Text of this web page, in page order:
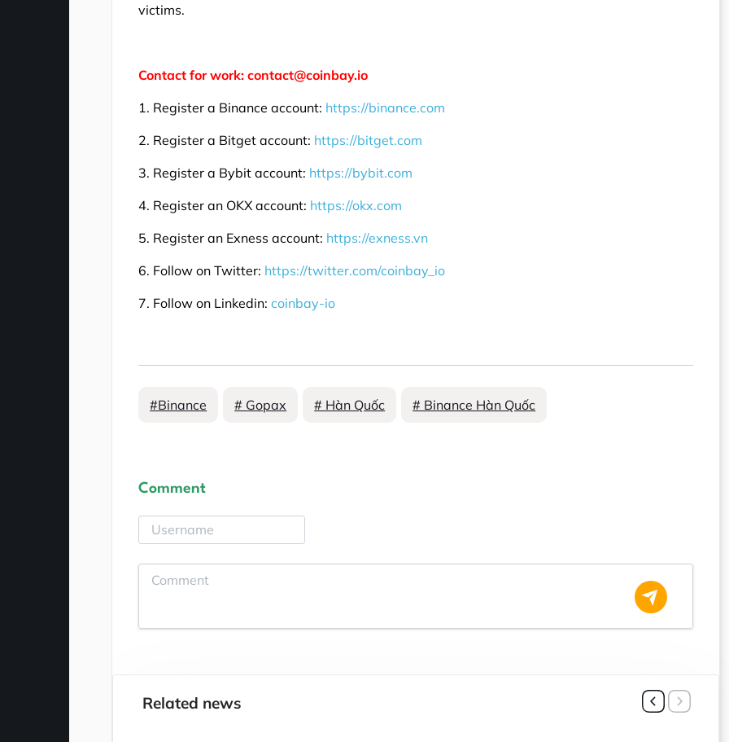
victims.
Contact for work: contact@coinbay.io
1. Register a Binance account: https://binance.com
2. Register a Bitget account: https://bitget.com
3. Register a Bybit account: https://bybit.com
4. Register an OKX account: https://okx.com
5. Register an Exness account: https://exness.vn
6. Follow on Twitter: https://twitter.com/coinbay_io
7. Follow on Linkedin:coinbay-io
#Binance # Gopax # Hàn Quốc # Binance Hàn Quốc
Comment
Related news